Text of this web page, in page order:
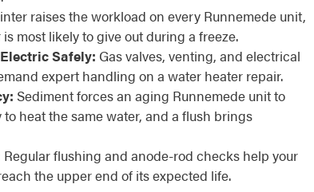
raises the workload on every Runnemede unit,
most likely to give out during a freeze.
Safely: Gas valves, venting, and electrical
expert handling on a water heater repair.
Sediment forces an aging Runnemede unit to
heat the same water, and a flush brings
Regular flushing and anode-rod checks help your
the upper end of its expected life.